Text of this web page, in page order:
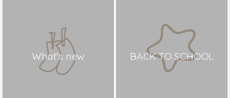
What's new BACK TO SCHOOL